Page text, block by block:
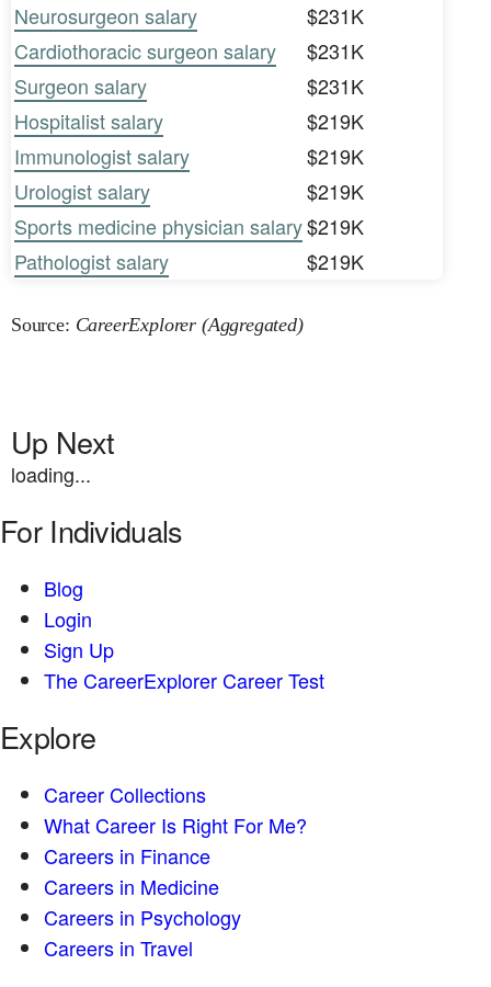
Neurosurgeon salary
$231K
Cardiothoracic surgeon salary
$231K
Surgeon salary
$231K
Hospitalist salary
$219K
Immunologist salary
$219K
Urologist salary
$219K
Sports medicine physician salary$219K
Pathologist salary
$219K
Source: CareerExplorer (Aggregated)
Up Next
loading...
For Individuals
Blog
Login
Sign Up
The CareerExplorer Career Test
Explore
Career Collections
What Career Is Right For Me?
Careers in Finance
Careers in Medicine
Careers in Psychology
Careers in Travel